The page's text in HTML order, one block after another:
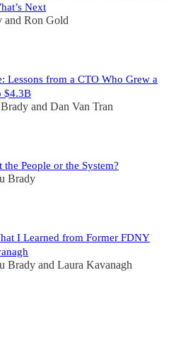
Next
and Ron Gold
Lessons from a CTO Who Grew a
$4.3B
and Dan Van Tran
People or the System?
Brady
I Learned from Former FDNY
Brady and Laura Kavanagh